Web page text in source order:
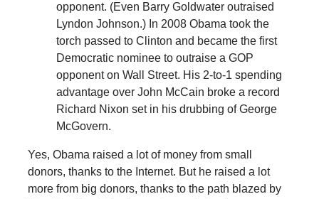
opponent. (Even Barry Goldwater outraised
Lyndon Johnson.) In 2008 Obama took the
torch passed to Clinton and became the first
Democratic nominee to outraise a GOP
opponent on Wall Street. His 2-to-1 spending
advantage over John McCain broke a record
Richard Nixon set in his drubbing of George
McGovern.
Yes, Obama raised a lot of money from small
donors, thanks to the Internet. But he raised a lot
more from big donors, thanks to the path blazed by